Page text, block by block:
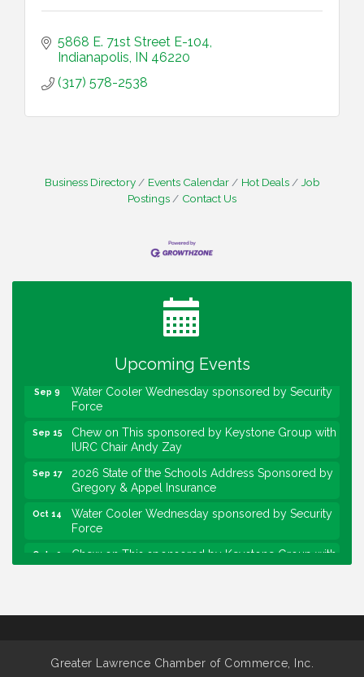
5868 E. 71st Street E-104
Indianapolis IN 46220
(317) 578-2538
Business Directory Events Calendar Hot Deals
Job
Postings
Contact Us
Upcoming Events
Heartland Film's Business Breakfast
Lawrence Economic Development Luncheon
sponsored by Powers & Sons
Community Engagement Event
Sep 9
Water Cooler Wednesday sponsored by Security
Force
Sep 15
Chew on This sponsored by Keystone Group with
IURC Chair Andy Zay
Sep 17
2026 State of the Schools Address Sponsored by
Gregory & Appel Insurance
Oct 14
Water Cooler Wednesday sponsored by Security
Force
Oct 20
Chew on This sponsored by Keystone Group with
speaker Maggie Lewis, Indianapolis City-County
Greater Lawrence Chamber of Commerce, Inc.